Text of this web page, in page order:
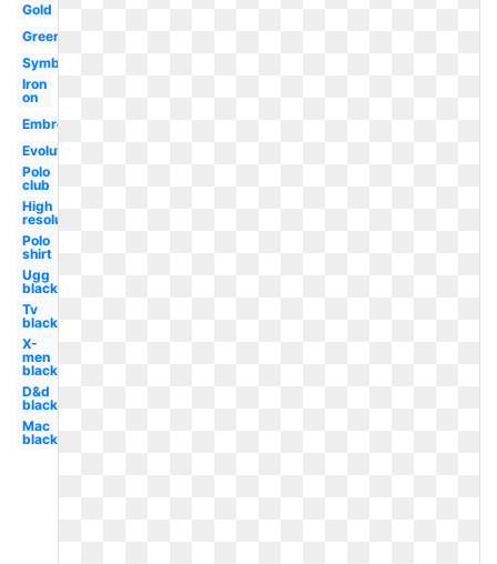
Gold
Green
Symbol
Iron
on
Embroidered
Evolution
Polo
club
High
resolution
Polo
shirt
Ugg
black
Tv
black
X-
men
black
D&d
black
Mac
black